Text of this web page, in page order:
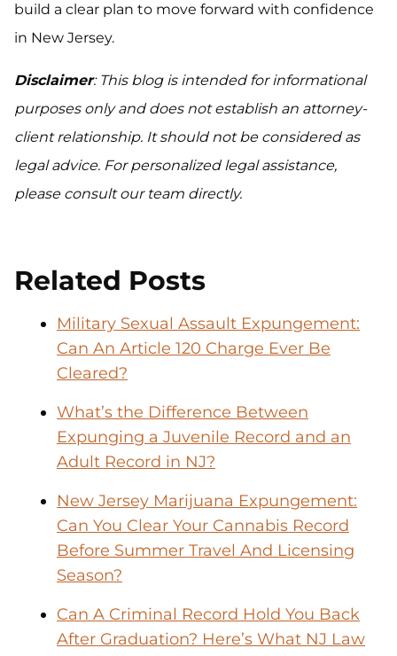
build a clear plan to move forward with confidence
in New Jersey.
Disclaimer: This blog is intended for informational
purposes only and does not establish an attorney-
client relationship. It should not be considered as
legal advice. For personalized legal assistance,
please consult our team directly.
Related Posts
Military Sexual Assault Expungement:
Can An Article 120 Charge Ever Be
Cleared?
What’s the Difference Between
Expunging a Juvenile Record and an
Adult Record in NJ?
New Jersey Marijuana Expungement:
Can You Clear Your Cannabis Record
Before Summer Travel And Licensing
Season?
Can A Criminal Record Hold You Back
After Graduation? Here’s What NJ Law